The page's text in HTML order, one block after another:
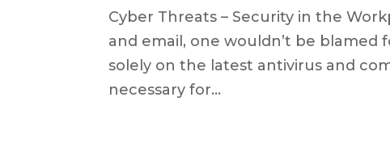
Cyber Threats – Security in the
and email, one wouldn’t be blamed
solely on the latest antivirus and
necessary for...